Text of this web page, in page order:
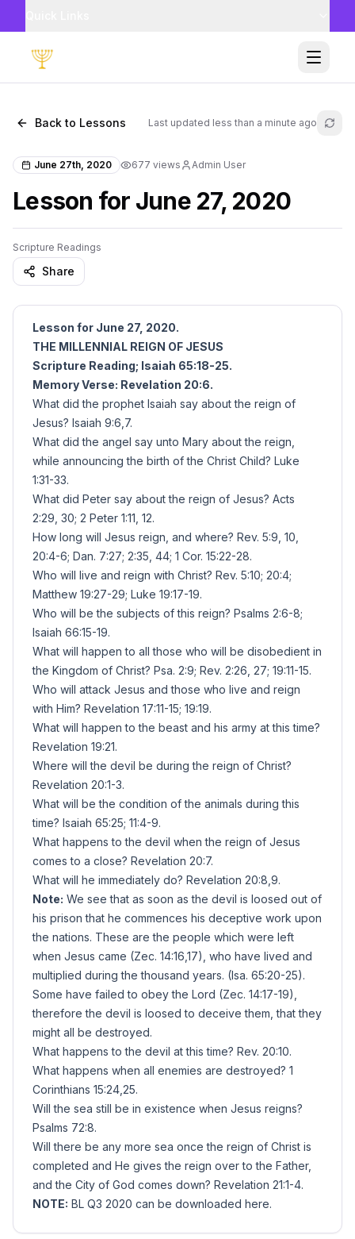
Toggle
Back to Lessons Last updated less than a minute ago
June 27th, 2020 677 views Admin User
Lesson for June 27, 2020
Scripture Readings
Share
Lesson for June 27, 2020.
THE MILLENNIAL REIGN OF JESUS
Scripture Reading; Isaiah 65:18-25.
Memory Verse: Revelation 20:6.
What did the prophet Isaiah say about the reign of
Jesus? Isaiah 9:6,7.
What did the angel say unto Mary about the reign,
while announcing the birth of the Christ Child? Luke
1:31-33.
What did Peter say about the reign of Jesus? Acts
2:29, 30; 2 Peter 1:11, 12.
How long will Jesus reign, and where? Rev. 5:9, 10,
20:4-6; Dan. 7:27; 2:35, 44; 1 Cor. 15:22-28.
Who will live and reign with Christ? Rev. 5:10; 20:4;
Matthew 19:27-29; Luke 19:17-19.
Who will be the subjects of this reign? Psalms 2:6-8;
Isaiah 66:15-19.
What will happen to all those who will be disobedient in
the Kingdom of Christ? Psa. 2:9; Rev. 2:26, 27; 19:11-15.
Who will attack Jesus and those who live and reign
with Him? Revelation 17:11-15; 19:19.
What will happen to the beast and his army at this time?
Revelation 19:21.
Where will the devil be during the reign of Christ?
Revelation 20:1-3.
What will be the condition of the animals during this
time? Isaiah 65:25; 11:4-9.
What happens to the devil when the reign of Jesus
comes to a close? Revelation 20:7.
What will he immediately do? Revelation 20:8,9.
Note: We see that as soon as the devil is loosed out of
his prison that he commences his deceptive work upon
the nations. These are the people which were left
when Jesus came (Zec. 14:16,17), who have lived and
multiplied during the thousand years. (Isa. 65:20-25).
Some have failed to obey the Lord (Zec. 14:17-19),
therefore the devil is loosed to deceive them, that they
might all be destroyed.
What happens to the devil at this time? Rev. 20:10.
What happens when all enemies are destroyed? 1
Corinthians 15:24,25.
Will the sea still be in existence when Jesus reigns?
Psalms 72:8.
Will there be any more sea once the reign of Christ is
completed and He gives the reign over to the Father,
and the City of God comes down? Revelation 21:1-4.
NOTE: BL Q3 2020 can be downloaded here.